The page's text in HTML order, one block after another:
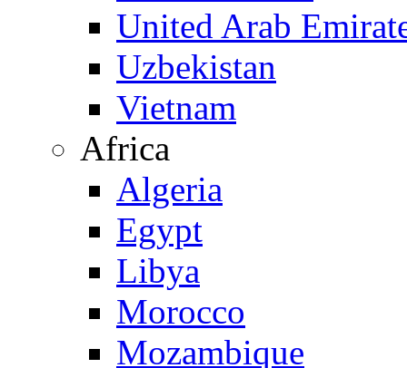
United Arab
Uzbekistan
Vietnam
Africa
Algeria
Egypt
Libya
Morocco
Mozambique